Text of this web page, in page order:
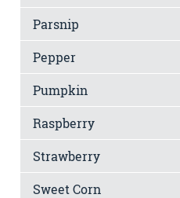
Parsnip
Pepper
Pumpkin
Raspberry
Strawberry
Sweet Corn